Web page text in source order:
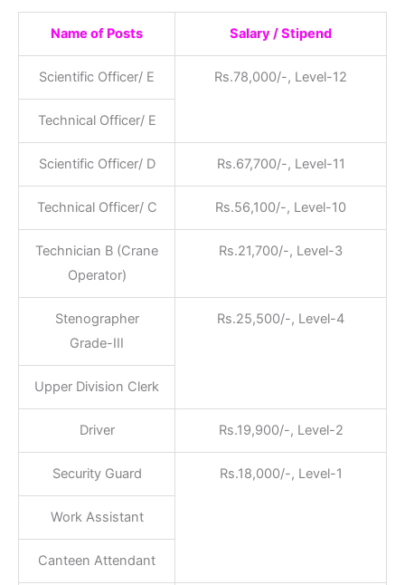
Name of Posts Salary / Stipend
Scientific Officer/ E Rs.78,000/-, Level-12
Technical Officer/ E
Scientific Officer/ D Rs.67,700/-, Level-11
Technical Officer/ C Rs.56,100/-, Level-10
Technician B (Crane
Operator)
Rs.21,700/-, Level-3
Stenographer
Grade-III
Rs.25,500/-, Level-4
Upper Division Clerk
Driver Rs.19,900/-, Level-2
Security Guard Rs.18,000/-, Level-1
Work Assistant
Canteen Attendant